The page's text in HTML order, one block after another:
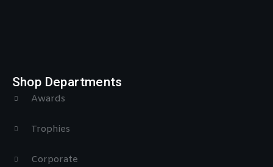
Shop Departments
Awards
Trophies
Corporate